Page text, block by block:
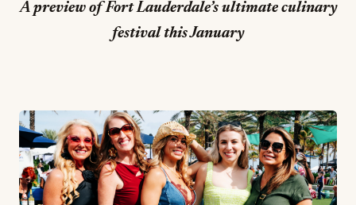
A preview of Fort Lauderdale’s ultimate culinary
festival this January